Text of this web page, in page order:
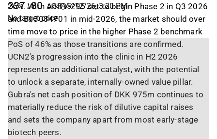
26%. With ABBV-295 set to begin Phase 2 in Q3 2026
and BI 3034701 in mid-2026, the market should over
time move to price in the higher Phase 2 benchmark
PoS of 46% as those transitions are confirmed.
UCN2's progression into the clinic in H2 2026
represents an additional catalyst, with the potential
to unlock a separate, internally-owned value pillar.
Gubra's net cash position of DKK 975m continues to
materially reduce the risk of dilutive capital raises
and sets the company apart from most early-stage
biotech peers.
337.80 DKK
5/12/26, 3:20 PM
No target price